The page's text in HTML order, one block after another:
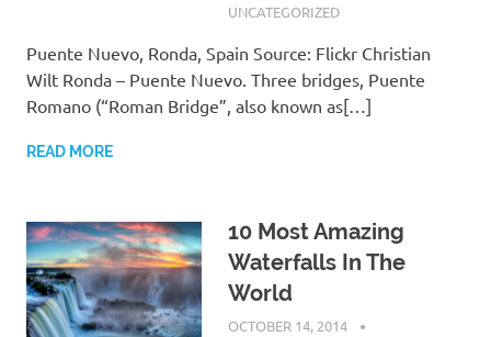
UNCATEGORIZED
Puente Nuevo, Ronda, Spain Source: Flickr Christian
Wilt Ronda – Puente Nuevo. Three bridges, Puente
Romano (“Roman Bridge”, also known as[…]
READ MORE
10 Most Amazing
Waterfalls In The
World
OCTOBER 14, 2014